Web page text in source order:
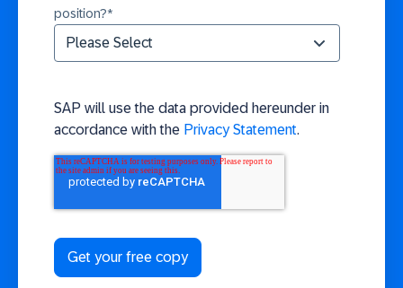
position?*
SAP will use the data provided hereunder in
accordance with the Privacy Statement.